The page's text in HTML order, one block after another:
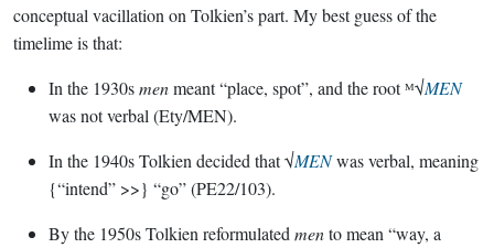
conceptual vacillation on Tolkien’s part. My best guess of the
timelime is that:
In the 1930smenmeant “place, spot”, and the root ᴹ√MEN
was not verbal (Ety/MEN).
In the 1940s Tolkien decided that √MENwas verbal, meaning
{“intend” >>} “go” (PE22/103).
By the 1950s Tolkien reformulated mento mean “way, a